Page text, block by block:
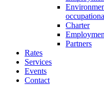
Charter
Partners
Rates
Services
Events
Contact